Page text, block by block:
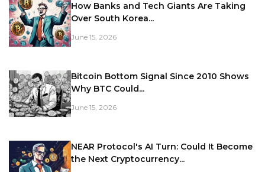
How Banks and Tech Giants Are Taking
Over South Korea...
June 15, 2026
Bitcoin Bottom Signal Since 2010 Shows
Why BTC Could...
June 15, 2026
NEAR Protocol's AI Turn: Could It Become
the Next Cryptocurrency...